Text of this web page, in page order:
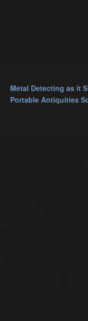
Metal Detecting as it
Portable Antiquities